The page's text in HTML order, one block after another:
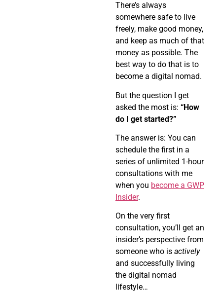
There’s always
somewhere safe to live
freely, make good money,
and keep as much of that
money as possible. The
best way to do that is to
become a digital nomad.
But the question I get
asked the most is: “How
do I get started?”
The answer is: You can
schedule the first in a
series of unlimited 1-hour
consultations with me
when you become a GWP
Insider.
On the very first
consultation, you’ll get an
insider’s perspective from
someone who is actively
and successfully living
the digital nomad
lifestyle…